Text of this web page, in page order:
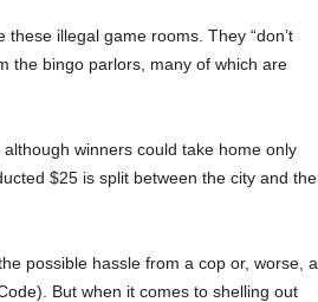
illegal game rooms. They “don’t
the bingo parlors, many of which are
winners could take home only
$25 is split between the city and the
possible hassle from a cop or, worse, a
But when it comes to shelling out